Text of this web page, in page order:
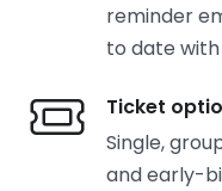
reminder
to date
Ticket
Single,
and early-